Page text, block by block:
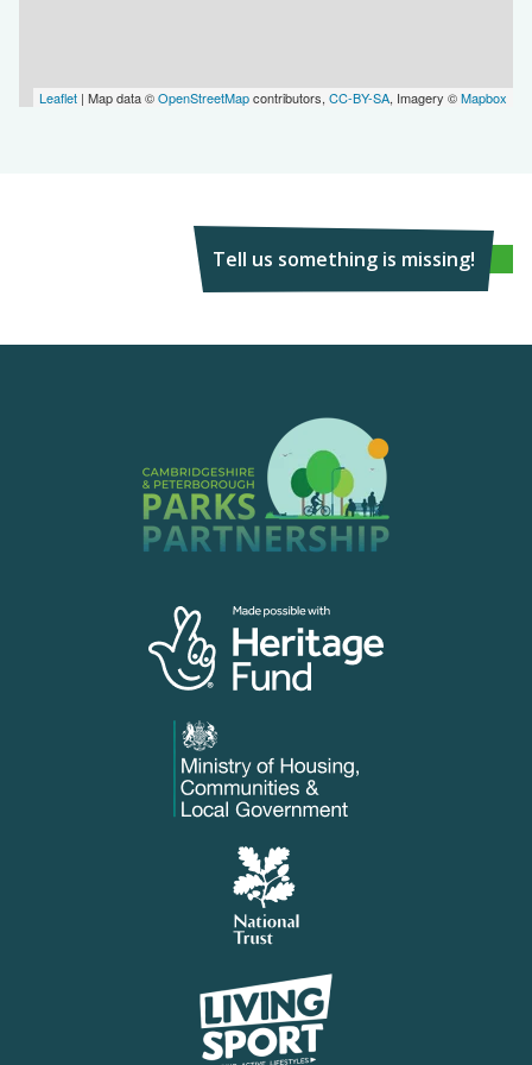
Leaflet | Map data ©OpenStreetMapcontributors, CC-BY-SA, Imagery ©Mapbox
Tell us something is missing!